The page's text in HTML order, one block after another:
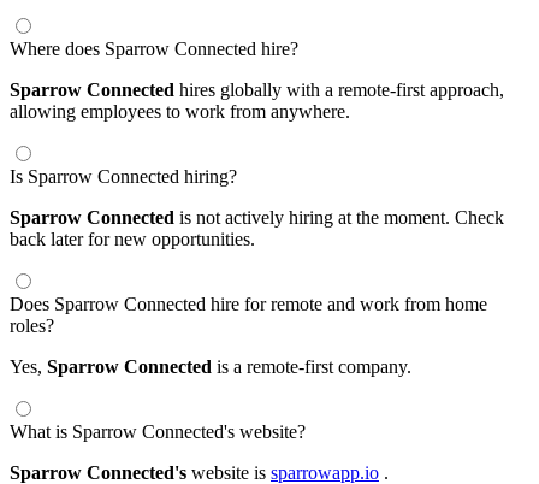
Where does Sparrow Connected hire?
Sparrow Connected hires globally with a remote-first approach,
allowing employees to work from anywhere.
Is Sparrow Connected hiring?
Sparrow Connected is not actively hiring at the moment. Check
back later for new opportunities.
Does Sparrow Connected hire for remote and work from home
roles?
Yes, Sparrow Connected is a remote-first company.
What is Sparrow Connected's website?
Sparrow Connected's website is sparrowapp.io .